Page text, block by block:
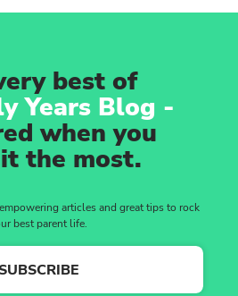
best of
Years Blog -
when you
the most.
articles and great tips to rock
best parent life.